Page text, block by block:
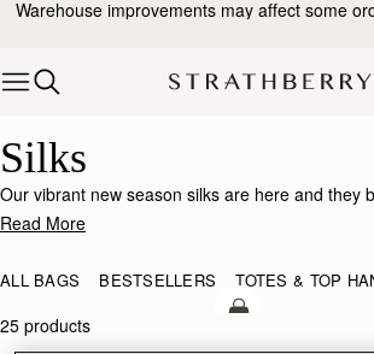
Skip to content
Warehouse improvements may affect some
Silks
Our vibrant new season silks are here and they
world of possibility. Designed to enhance that
adding a flash of chic colour to your bag, tied at
worn softly in the hair- there’s always a way to
Read More
ALL BAGS BESTSELLERS TOTES & TOP
25 products
add to bag